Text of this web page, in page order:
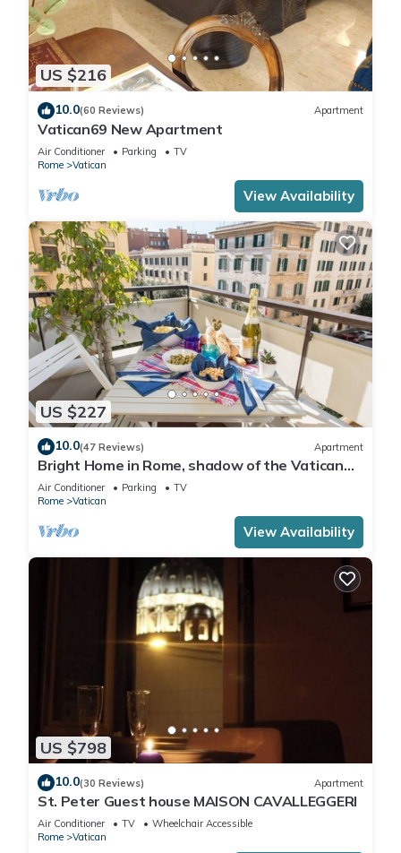
US $216
10.0(60 Reviews) Apartment
Vatican69 New Apartment
Air Conditioner Parking
TV
Rome
Vatican
View Availability
US $227
10.0(47 Reviews) Apartment
Bright Home in Rome, shadow of the Vatican
CIN IT058091C2HRXU2746
Air Conditioner Parking
TV
Rome
Vatican
View Availability
US $798
10.0(30 Reviews) Apartment
St. Peter Guest house MAISON CAVALLEGGERI
Air Conditioner TV
Wheelchair Accessible
Rome
Vatican